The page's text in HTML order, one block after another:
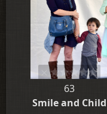
63
Smile and Child